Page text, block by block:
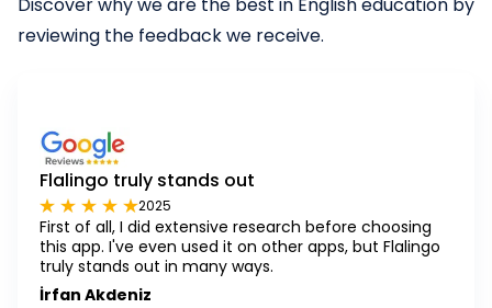
reviewing the feedback we receive.
Flalingo truly stands out
2025
First of all, I did extensive research before choosing
this app. I've even used it on other apps, but Flalingo
truly stands out in many ways.
İrfan Akdeniz